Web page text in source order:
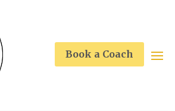
Book a Coach